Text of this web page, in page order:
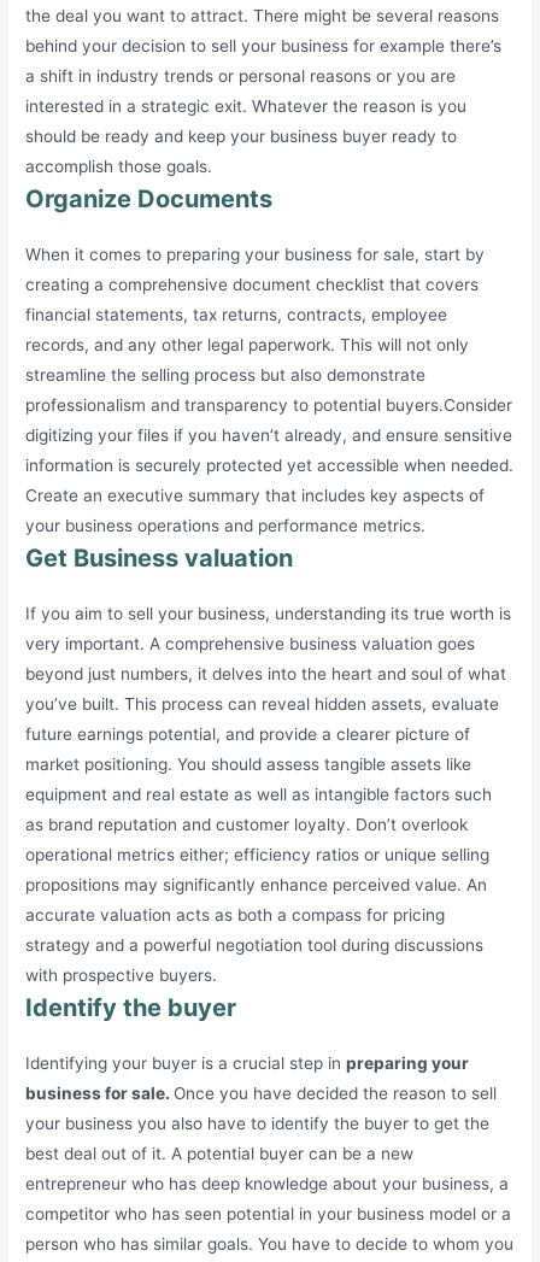
the deal you want to attract. There might be several reasons
behind your decision to sell your business for example there’s
a shift in industry trends or personal reasons or you are
interested in a strategic exit. Whatever the reason is you
should be ready and keep your business buyer ready to
accomplish those goals.
Organize Documents
When it comes to preparing your business for sale, start by
creating a comprehensive document checklist that covers
financial statements, tax returns, contracts, employee
records, and any other legal paperwork. This will not only
streamline the selling process but also demonstrate
professionalism and transparency to potential buyers.Consider
digitizing your files if you haven’t already, and ensure sensitive
information is securely protected yet accessible when needed.
Create an executive summary that includes key aspects of
your business operations and performance metrics.
Get Business valuation
If you aim to sell your business, understanding its true worth is
very important. A comprehensive business valuation goes
beyond just numbers, it delves into the heart and soul of what
you’ve built. This process can reveal hidden assets, evaluate
future earnings potential, and provide a clearer picture of
market positioning. You should assess tangible assets like
equipment and real estate as well as intangible factors such
as brand reputation and customer loyalty. Don’t overlook
operational metrics either; efficiency ratios or unique selling
propositions may significantly enhance perceived value. An
accurate valuation acts as both a compass for pricing
strategy and a powerful negotiation tool during discussions
with prospective buyers.
Identify the buyer
Identifying your buyer is a crucial step inpreparing your
business for sale. Once you have decided the reason to sell
your business you also have to identify the buyer to get the
best deal out of it. A potential buyer can be a new
entrepreneur who has deep knowledge about your business, a
competitor who has seen potential in your business model or a
person who has similar goals. You have to decide to whom you